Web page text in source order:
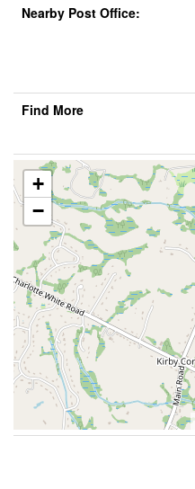
Nearby Post Office:
Find More
+
−